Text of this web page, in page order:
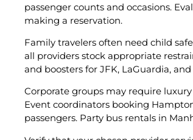
passenger counts and occasions.
making a reservation.
Family travelers often need child
all providers stock appropriate
and boosters for JFK, LaGuardia,
Corporate groups may require
Event coordinators booking
passengers. Party bus rentals in